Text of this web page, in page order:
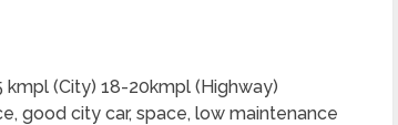
(City) 18-20kmpl (Highway)
good city car, space, low maintenance